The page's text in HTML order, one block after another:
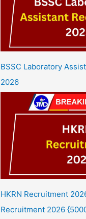
BSSC Laboratory
2026
HKRN Recruitment
Recruitment 2026